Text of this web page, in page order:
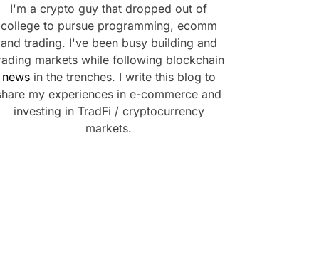
I'm a crypto guy that dropped out of
college to pursue programming, ecomm
and trading. I've been busy building and
markets while following blockchain
newsin the trenches. I write this blog to
my experiences in e-commerce and
investing in TradFi / cryptocurrency
markets.